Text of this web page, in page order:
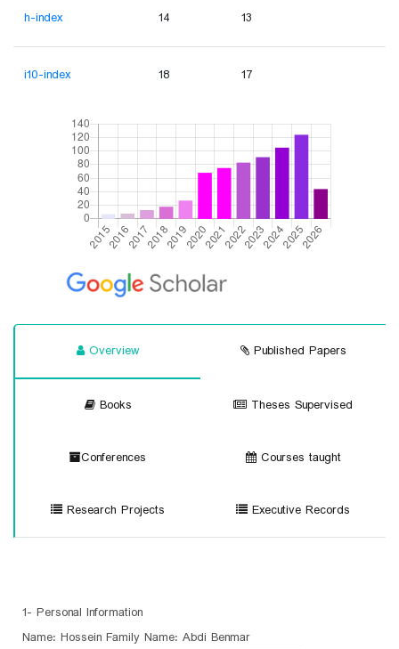
h-index 14 13
i10-index 18 17
Overview Published Papers
Books Theses Supervised
Conferences Courses taught
Research Projects Executive Records
1- Personal Information
Name: Hossein Family Name: Abdi Benmar